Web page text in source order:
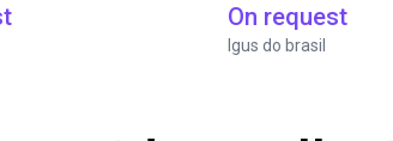
On request
Igus do brasil